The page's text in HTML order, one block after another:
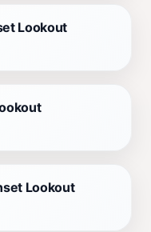
Lookout
Lookout